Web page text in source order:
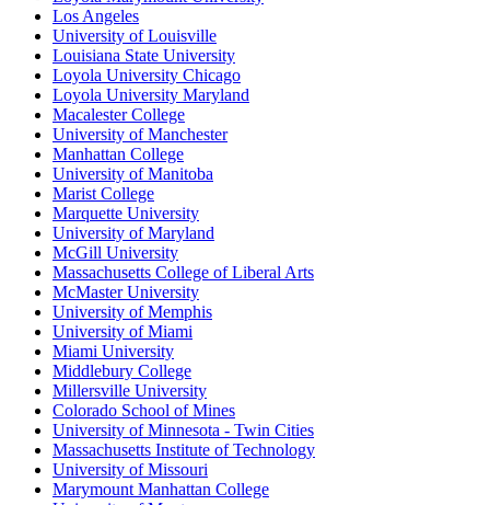
Los Angeles
University of Louisville
Louisiana State University
Loyola University Chicago
Loyola University Maryland
Macalester College
University of Manchester
Manhattan College
University of Manitoba
Marist College
Marquette University
University of Maryland
McGill University
Massachusetts College of Liberal Arts
McMaster University
University of Memphis
University of Miami
Miami University
Middlebury College
Millersville University
Colorado School of Mines
University of Minnesota - Twin Cities
Massachusetts Institute of Technology
University of Missouri
Marymount Manhattan College